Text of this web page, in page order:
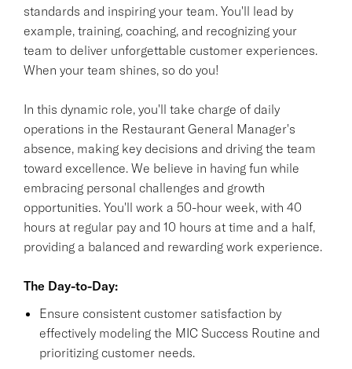
standards and inspiring your team. You'll lead by
example, training, coaching, and recognizing your
team to deliver unforgettable customer experiences.
When your team shines, so do you!
In this dynamic role, you'll take charge of daily
operations in the Restaurant General Manager's
absence, making key decisions and driving the team
toward excellence. We believe in having fun while
embracing personal challenges and growth
opportunities. You'll work a 50-hour week, with 40
hours at regular pay and 10 hours at time and a half,
providing a balanced and rewarding work experience.
The Day-to-Day:
Ensure consistent customer satisfaction by
effectively modeling the MIC Success Routine and
prioritizing customer needs.